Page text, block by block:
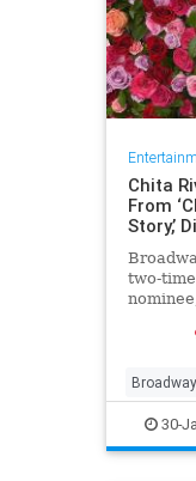
Chita
From
Story,’
two-
Broadway
Movies
30-